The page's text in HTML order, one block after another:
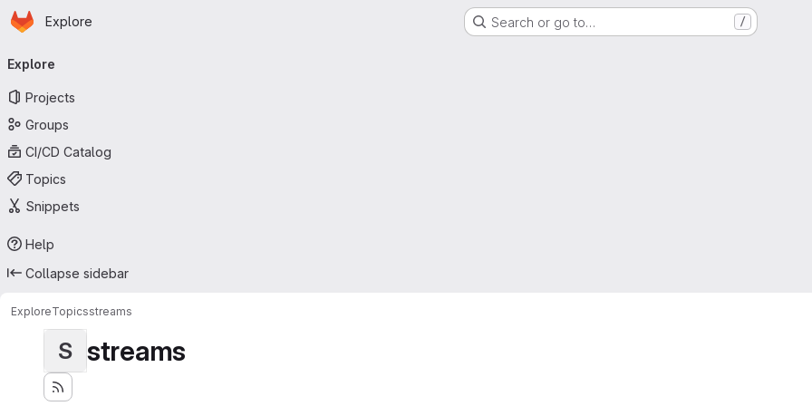
Skip to main content
Homepage
Explore Search or go to… /
navigation
Explore
Projects
Groups
CI/CD Catalog
Topics
Snippets
Help
Collapse sidebar
ExploreTopicsstreams
S streams